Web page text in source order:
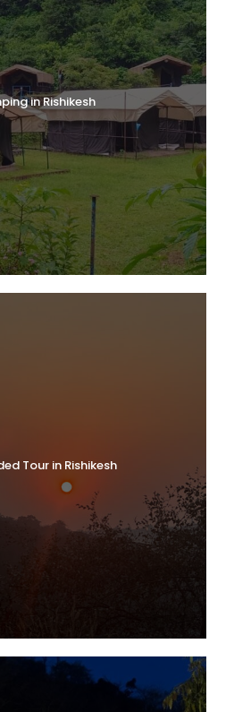
in Rishikesh
Tour in Rishikesh